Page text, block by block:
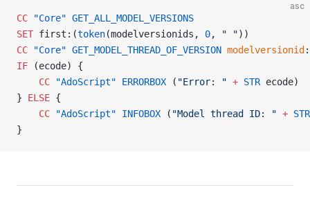
asc
CC "Core" GET_ALL_MODEL_VERSIONS
SET first:(token(modelversionids, 0, " "))
CC "Core" GET_MODEL_THREAD_OF_VERSION modelversionid
IF (ecode) {
    CC
"AdoScript" ERRORBOX ( "Error: " + STR ecode)
} ELSE {
    CC
"AdoScript" INFOBOX ( "Model thread ID: " + STR
}